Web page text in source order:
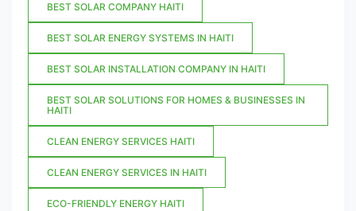
BEST SOLAR COMPANY HAITI
BEST SOLAR ENERGY SYSTEMS IN HAITI
BEST SOLAR INSTALLATION COMPANY IN HAITI
BEST SOLAR SOLUTIONS FOR HOMES & BUSINESSES IN
HAITI
CLEAN ENERGY SERVICES HAITI
CLEAN ENERGY SERVICES IN HAITI
ECO-FRIENDLY ENERGY HAITI